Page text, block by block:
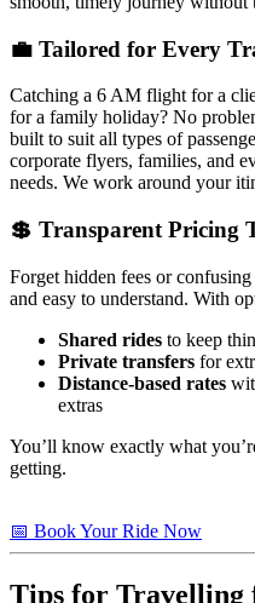
💼 Tailored for Every
Catching a 6 AM flight for a
for a family holiday? No
built to suit all types of
corporate flyers, families, and
needs. We work around your
💲 Transparent Pricing
Forget hidden fees or
and easy to understand. With
Shared rides to keep
Private transfers for
Distance-based rates
extras
You’ll know exactly what
getting.
📅 Book Your Ride Now
Tips for Travelling